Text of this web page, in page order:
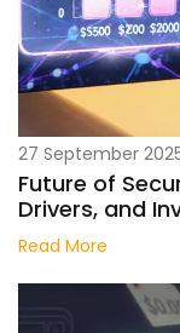
27 September
Future of
Drivers, and
Read More